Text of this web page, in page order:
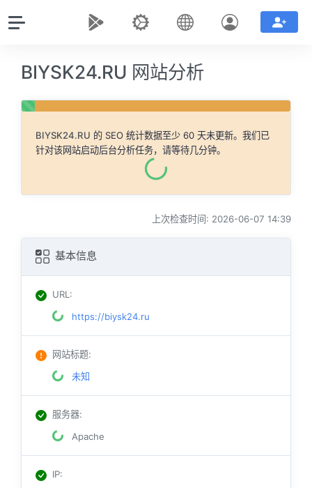
BIYSK24.RU 网站分析
BIYSK24.RU 的 SEO 统计数据至少 60 天未更新。我们已
针对该网站启动后台分析任务，请等待几分钟。
上次检查时间: 2026-06-07 14:39
基本信息
URL:
https://biysk24.ru
网站标题:
未知
服务器:
Apache
IP: